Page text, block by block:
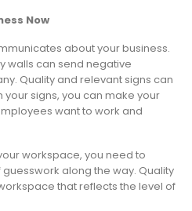
Now
about your business.
walls can send negative
Quality and relevant signs can
signs, you can make your
want to work and
workspace, you need to
along the way. Quality
that reflects the level of